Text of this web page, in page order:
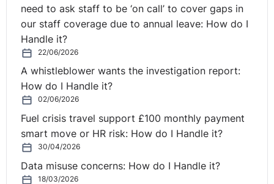
need to ask staff to be ‘on call’ to cover gaps in
our staff coverage due to annual leave: How do I
Handle it?
22/06/2026
A whistleblower wants the investigation report:
How do I Handle it?
02/06/2026
Fuel crisis travel support £100 monthly payment
smart move or HR risk: How do I Handle it?
30/04/2026
Data misuse concerns: How do I Handle it?
18/03/2026